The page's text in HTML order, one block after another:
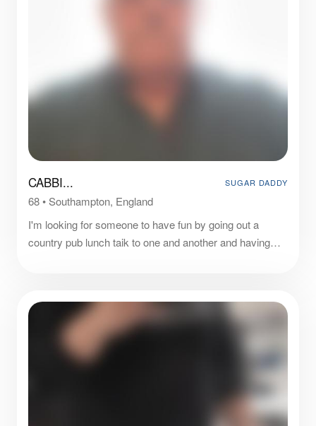
CABBI... SUGAR DADDY
68•Southampton, England
I'm looking for someone to have fun by going out a
country pub lunch taik to one and another and having